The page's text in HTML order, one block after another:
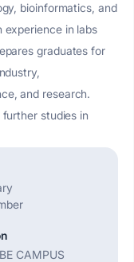
bioinformatics, and
experience in labs
graduates for
and research.
studies in
CAMPUS